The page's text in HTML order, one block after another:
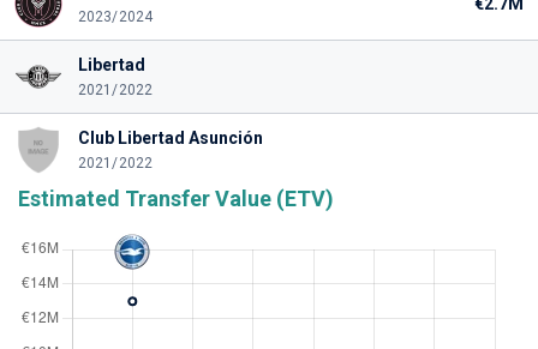
2023/2024
Libertad
2021/2022
Club Libertad Asunción
2021/2022
Estimated Transfer Value (ETV)